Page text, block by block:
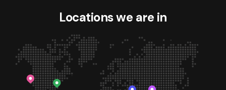
Locations we are in